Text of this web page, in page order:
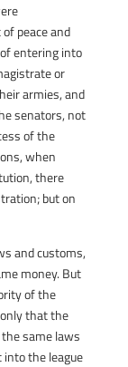
peace and
entering into
or
armies, and
senators, not
of the
when
there
but on
and customs,
money. But
of the
that the
same laws
into the league